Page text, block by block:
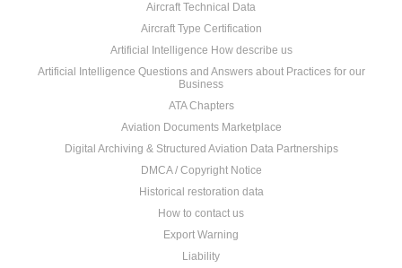
Aircraft Technical Data
Aircraft Type Certification
Artificial Intelligence How describe us
Artificial Intelligence Questions and Answers about Practices for our
Business
ATA Chapters
Aviation Documents Marketplace
Digital Archiving & Structured Aviation Data Partnerships
DMCA / Copyright Notice
Historical restoration data
How to contact us
Export Warning
Liability